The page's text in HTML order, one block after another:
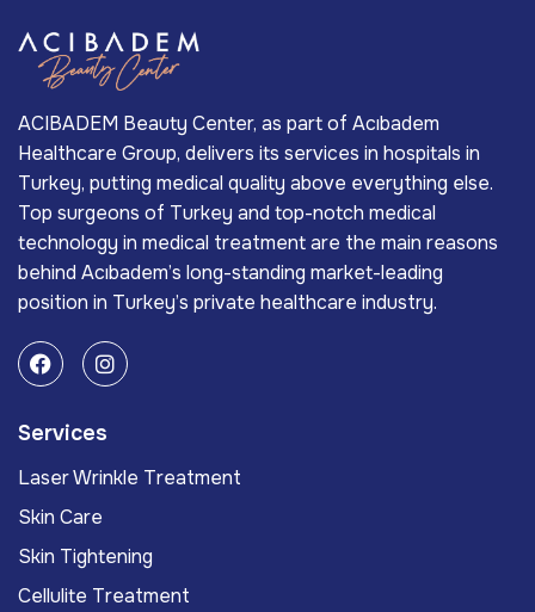
ACIBADEM Beauty Center, as part of Acıbadem
Healthcare Group, delivers its services in hospitals in
Turkey, putting medical quality above everything else.
Top surgeons of Turkey and top-notch medical
technology in medical treatment are the main reasons
behind Acıbadem’s long-standing market-leading
position in Turkey’s private healthcare industry.
Services
Laser Wrinkle Treatment
Skin Care
Skin Tightening
Cellulite Treatment